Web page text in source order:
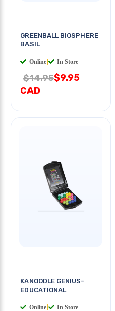
GREENBALL BIOSPHERE
BASIL
Online In Store
$14.95$9.95
CAD
KANOODLE GENIUS-
EDUCATIONAL
Online In Store